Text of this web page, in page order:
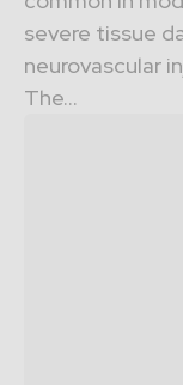
severe tissue
neurovascular
The...